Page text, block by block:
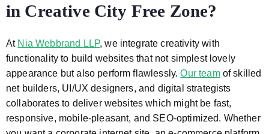
in Creative City Free Zone?
At Nia Webbrand LLP, we integrate creativity with
functionality to build websites that not simplest lovely
appearance but also perform flawlessly.Our teamof skilled
net builders, UI/UX designers, and digital strategists
collaborates to deliver websites which might be fast,
responsive, mobile-pleasant, and SEO-optimized. Whether